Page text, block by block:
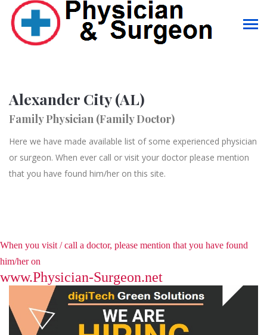
Alexander City (AL)
Family Physician (Family Doctor)
Here we have made available list of some experienced physician
or surgeon. When ever call or visit your doctor please mention
that you have found him/her on this site.
When you visit / call a doctor, please mention that you have found
him/her on
www.Physician-Surgeon.net